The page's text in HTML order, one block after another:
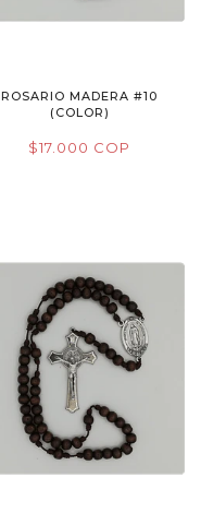
ROSARIO MADERA #10
(COLOR)
$17.000 COP